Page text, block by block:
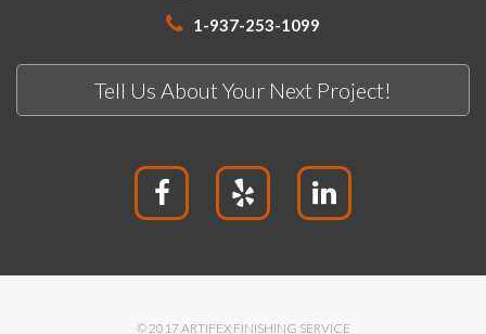
1-937-253-1099
Tell Us About Your Next Project!
© 2017 ARTIFEX FINISHING SERVICE